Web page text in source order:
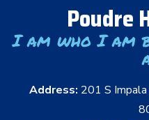
Poudre
I am who I am
Address: 201 S